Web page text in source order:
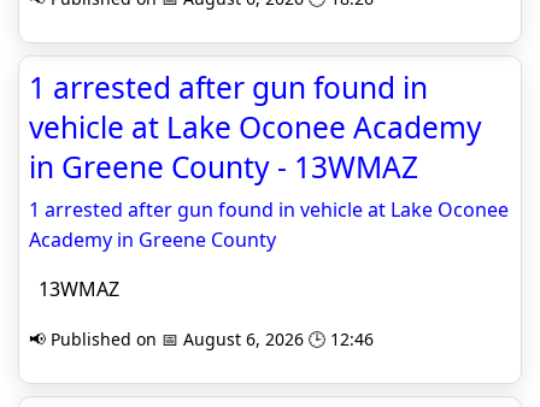
1 arrested after gun found in
vehicle at Lake Oconee Academy
in Greene County - 13WMAZ
1 arrested after gun found in vehicle at Lake Oconee
Academy in Greene County
13WMAZ
📢 Published on 📅 August 6, 2026 🕒 12:46